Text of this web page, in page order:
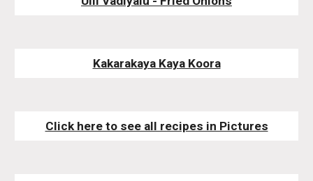
Kakarakaya Kaya Koora
Click here to see all recipes in Pictures